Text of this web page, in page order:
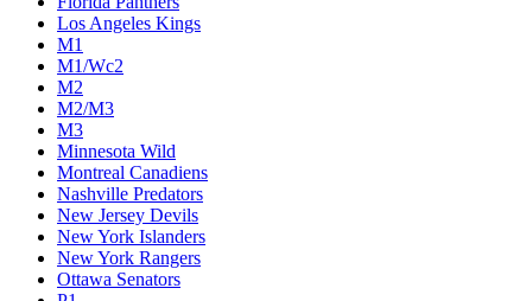
Los Angeles Kings
M1
M1/Wc2
M2
M2/M3
M3
Minnesota Wild
Montreal Canadiens
Nashville Predators
New Jersey Devils
New York Islanders
New York Rangers
Ottawa Senators